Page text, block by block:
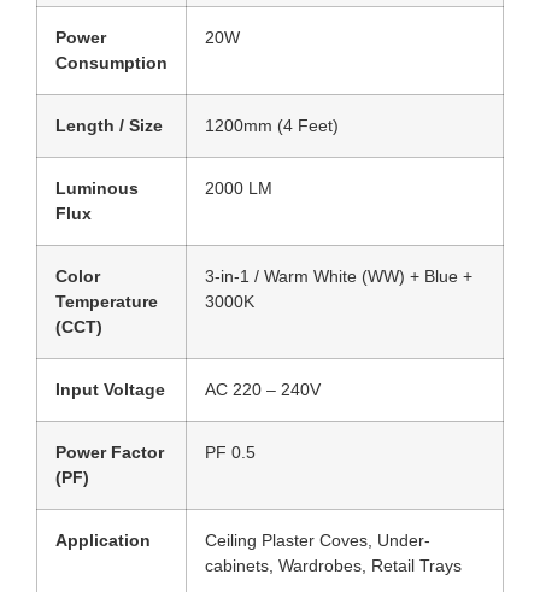
Power
Consumption
20W
Length / Size 1200mm (4 Feet)
Luminous
Flux
2000 LM
Color
Temperature
(CCT)
3-in-1 / Warm White (WW) + Blue +
3000K
Input Voltage AC 220 – 240V
Power Factor
(PF)
PF 0.5
Application
Ceiling Plaster Coves, Under-
cabinets, Wardrobes, Retail Trays